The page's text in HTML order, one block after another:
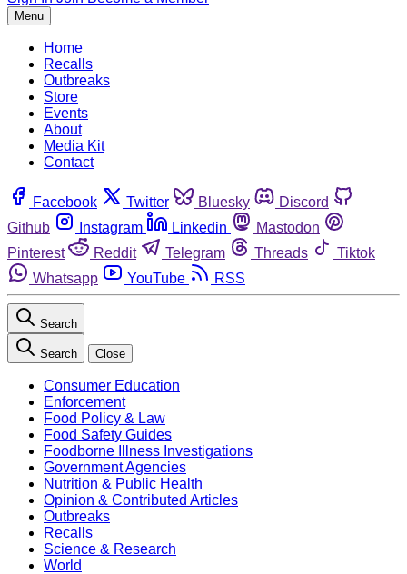
Menu
Home
Recalls
Outbreaks
Store
Events
About
Media Kit
Contact
Facebook Twitter Bluesky
Discord
Github
Instagram Linkedin
Mastodon
Pinterest
Reddit Telegram Threads
Tiktok
Whatsapp
YouTube RSS
Search
Search Close
Consumer Education
Enforcement
Food Policy & Law
Food Safety Guides
Foodborne Illness Investigations
Government Agencies
Nutrition & Public Health
Opinion & Contributed Articles
Outbreaks
Recalls
Science & Research
World